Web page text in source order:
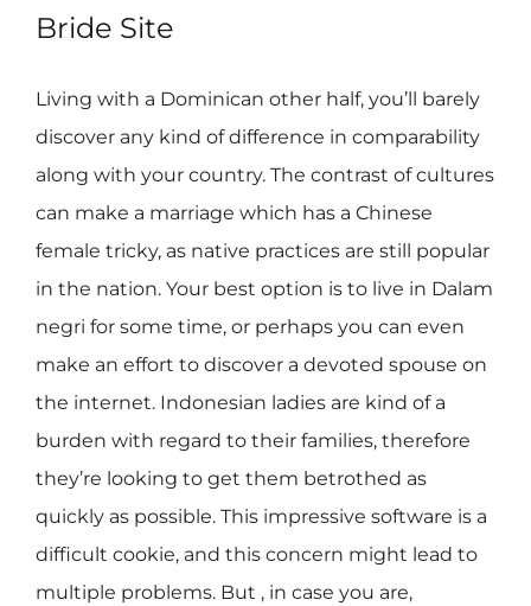
Bride Site
Living with a Dominican other half, you’ll barely
discover any kind of difference in comparability
along with your country. The contrast of cultures
can make a marriage which has a Chinese
female tricky, as native practices are still popular
in the nation. Your best option is to live in Dalam
negri for some time, or perhaps you can even
make an effort to discover a devoted spouse on
the internet. Indonesian ladies are kind of a
burden with regard to their families, therefore
they’re looking to get them betrothed as
quickly as possible. This impressive software is a
difficult cookie, and this concern might lead to
multiple problems. But , in case you are,